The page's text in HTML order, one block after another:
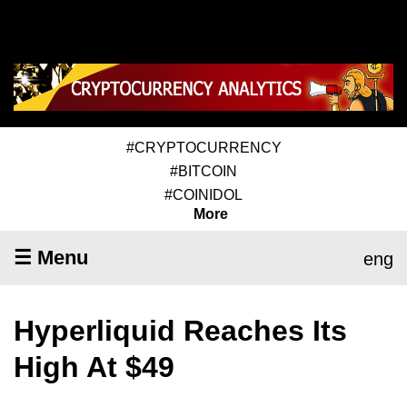
#CRYPTOCURRENCY
#BITCOIN
#COINIDOL
More
☰ Menu eng
Hyperliquid Reaches Its
High At $49